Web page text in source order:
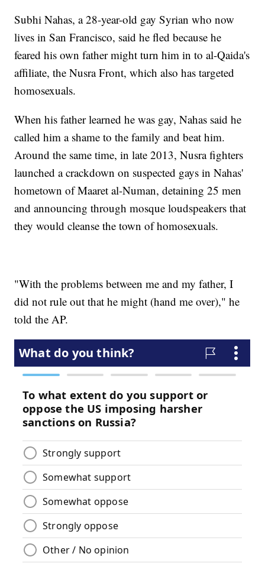
Subhi Nahas, a 28-year-old gay Syrian who now
lives in San Francisco, said he fled because he
feared his own father might turn him in to al-Qaida's
affiliate, the Nusra Front, which also has targeted
homosexuals.
When his father learned he was gay, Nahas said he
called him a shame to the family and beat him.
Around the same time, in late 2013, Nusra fighters
launched a crackdown on suspected gays in Nahas'
hometown of Maaret al-Numan, detaining 25 men
and announcing through mosque loudspeakers that
they would cleanse the town of homosexuals.
"With the problems between me and my father, I
did not rule out that he might (hand me over)," he
told the AP.